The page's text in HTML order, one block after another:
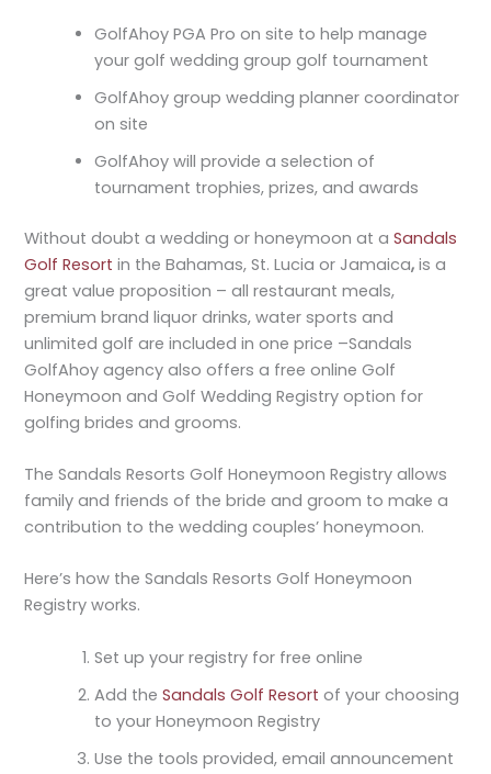
GolfAhoy PGA Pro on site to help manage
your golf wedding group golf tournament
GolfAhoy group wedding planner coordinator
on site
GolfAhoy will provide a selection of
tournament trophies, prizes, and awards
Without doubt a wedding or honeymoon at aSandals
Golf Resort in the Bahamas, St. Lucia or Jamaica, is a
great value proposition – all restaurant meals,
premium brand liquor drinks, water sports and
unlimited golf are included in one price –Sandals
GolfAhoy agency also offers a free online Golf
Honeymoon and Golf Wedding Registry option for
golfing brides and grooms.
The Sandals Resorts Golf Honeymoon Registry allows
family and friends of the bride and groom to make a
contribution to the wedding couples’ honeymoon.
Here’s how the Sandals Resorts Golf Honeymoon
Registry works.
Set up your registry for free online
Add theSandals Golf Resort of your choosing
to your Honeymoon Registry
Use the tools provided, email announcement